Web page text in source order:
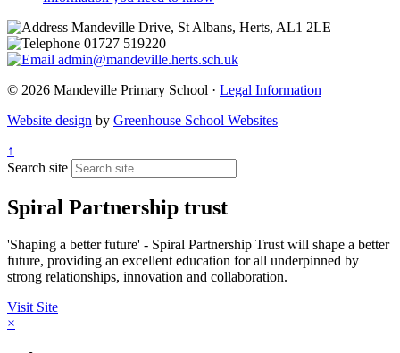
Mandeville Drive, St Albans, Herts, AL1 2LE
01727 519220
admin@mandeville.herts.sch.uk
© 2026 Mandeville Primary School · Legal Information
Website design by Greenhouse School Websites
↑
Search site
Spiral Partnership trust
'Shaping a better future' - Spiral Partnership Trust will shape a better
future, providing an excellent education for all underpinned by
strong relationships, innovation and collaboration.
Visit Site
×